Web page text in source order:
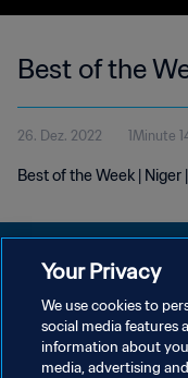
Best of the
26. Dez. 2022 1Minute
Best of the Week |
DATENSCHUTZ
NUTZUNGSBEDINGUNGEN
Your Privacy
We use cookies to
social media features
information about
media, advertising